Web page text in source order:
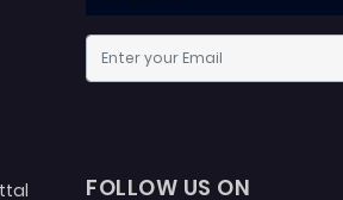
FOLLOW US ON